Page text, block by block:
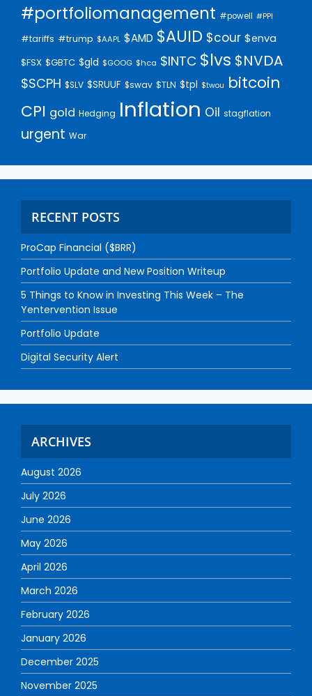
#portfoliomanagement #powell #PPI
#tariffs #trump $AAPL $AMD $AUID $cour $enva
$FSX $GBTC $gld $GOOG $hca $INTC $lvs $NVDA
$SCPH $SLV $SRUUF $swav $TLN $tpl $twou bitcoin
CPI gold Hedging Inflation Oil stagflation
urgent War
RECENT POSTS
ProCap Financial ($BRR)
Portfolio Update and New Position Writeup
5 Things to Know in Investing This Week – The
Yentervention Issue
Portfolio Update
Digital Security Alert
ARCHIVES
August 2026
July 2026
June 2026
May 2026
April 2026
March 2026
February 2026
January 2026
December 2025
November 2025